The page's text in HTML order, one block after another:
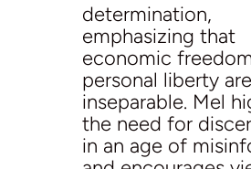
determination,
emphasizing that
economic
personal liberty are
inseparable. Mel
the need for
in an age of